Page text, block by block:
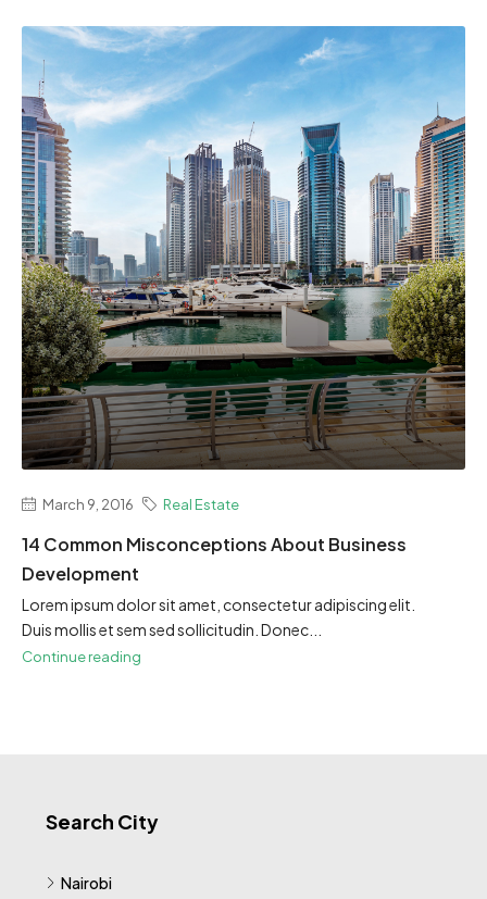
March 9, 2016 Real Estate
14 Common Misconceptions About Business
Development
Lorem ipsum dolor sit amet, consectetur adipiscing elit.
Duis mollis et sem sed sollicitudin. Donec...
Continue reading
Search City
Nairobi